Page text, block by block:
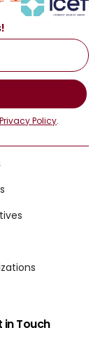
Privacy Policy.
in Touch